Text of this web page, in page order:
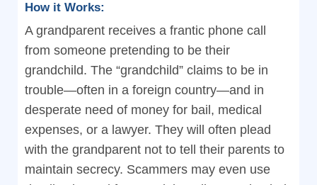
How it Works:
A grandparent receives a frantic phone call
from someone pretending to be their
grandchild. The “grandchild” claims to be in
trouble—often in a foreign country—and in
desperate need of money for bail, medical
expenses, or a lawyer. They will often plead
with the grandparent not to tell their parents to
maintain secrecy. Scammers may even use